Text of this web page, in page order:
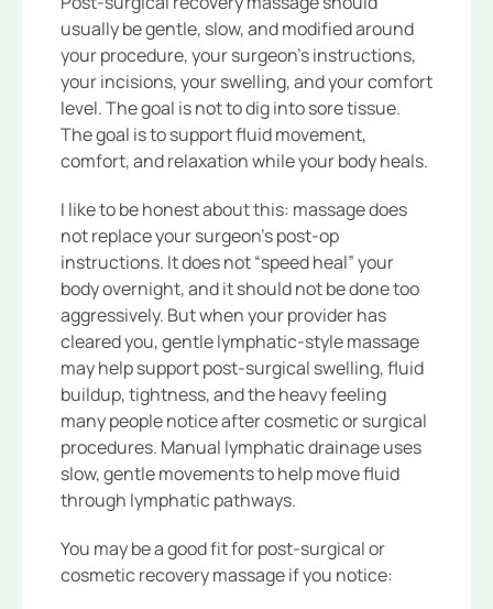
usually be gentle, slow, and modified around
your procedure, your surgeon’s instructions,
your incisions, your swelling, and your comfort
level. The goal is not to dig into sore tissue.
The goal is to support fluid movement,
comfort, and relaxation while your body heals.
I like to be honest about this: massage does
not replace your surgeon’s post-op
instructions. It does not “speed heal” your
body overnight, and it should not be done too
aggressively. But when your provider has
cleared you, gentle lymphatic-style massage
may help support post-surgical swelling, fluid
buildup, tightness, and the heavy feeling
many people notice after cosmetic or surgical
procedures. Manual lymphatic drainage uses
slow, gentle movements to help move fluid
through lymphatic pathways.
You may be a good fit for post-surgical or
cosmetic recovery massage if you notice: